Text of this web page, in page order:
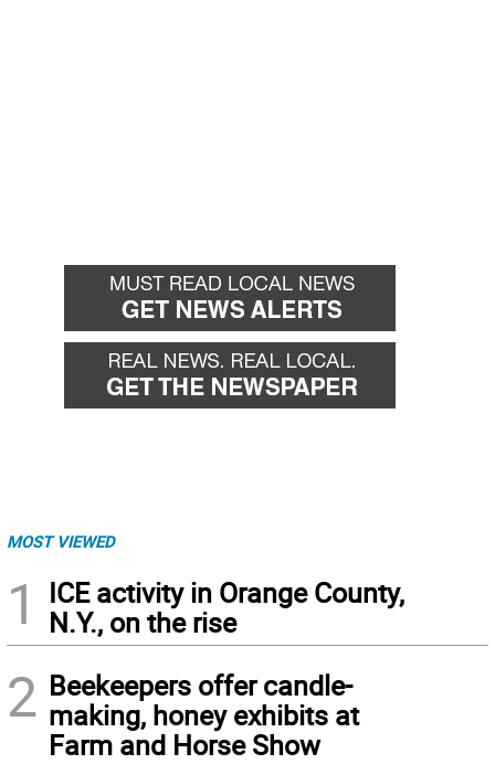
MOST VIEWED
1
ICE activity in Orange County,
N.Y., on the rise
2 Beekeepers offer candle-
making, honey exhibits at
Farm and Horse Show